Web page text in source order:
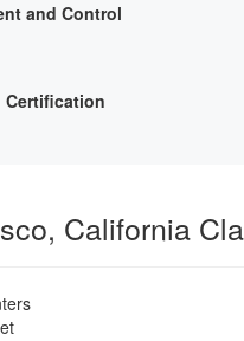
and Control
Certification
California